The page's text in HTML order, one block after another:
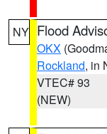
NY Flood
OKX
Rockland, in
VTEC# 93
(NEW)